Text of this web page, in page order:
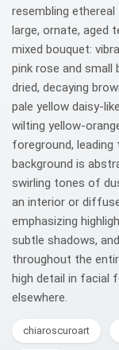
resembling
large, ornate, aged
mixed bouquet:
pink rose and
dried, decaying
pale yellow daisy-
wilting yellow-
foreground,
background is
swirling tones of
an interior or
emphasizing
subtle shadows,
throughout the
high detail in facial
elsewhere.
chiaroscuroart